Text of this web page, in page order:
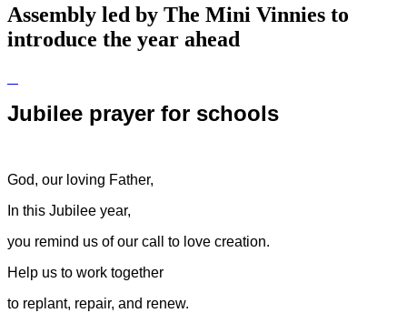
Assembly led by The Mini Vinnies to
introduce the year ahead
Jubilee prayer for schools
God, our loving Father,
In this Jubilee year,
you remind us of our call to love creation.
Help us to work together
to replant, repair, and renew.